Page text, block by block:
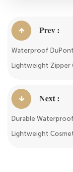
Prev :
Waterproof
Lightweight Zipper
Next :
Durable
Lightweight